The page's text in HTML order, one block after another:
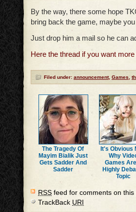
By the way, there some hope
bring back the game, maybe
Just drop him a mail so he can
Here the thread if you want more
Filed under: announcement, Games
The Tragedy Of
Mayim Bialik Just
Gets Sadder And
Sadder
It's Obvious
Why
Games
Highly
Topic
RSS feed for comments on this
TrackBack URI